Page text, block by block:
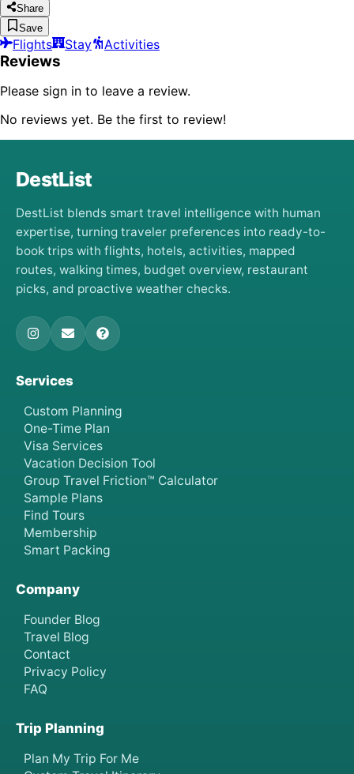
Share
Save
Flights Stay Activities
Reviews
Please sign in to leave a review.
No reviews yet. Be the first to review!
DestList
DestList blends smart travel intelligence with human
expertise, turning traveler preferences into ready-to-
book trips with flights, hotels, activities, mapped
routes, walking times, budget overview, restaurant
picks, and proactive weather checks.
Services
Custom Planning
One-Time Plan
Visa Services
Vacation Decision Tool
Group Travel Friction™ Calculator
Sample Plans
Find Tours
Membership
Smart Packing
Company
Founder Blog
Travel Blog
Contact
Privacy Policy
FAQ
Trip Planning
Plan My Trip For Me